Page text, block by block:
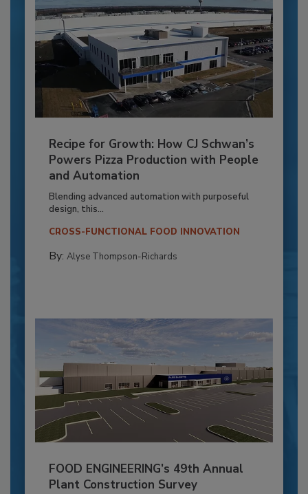
Recipe for Growth: How CJ Schwan’s
Powers Pizza Production with People
and Automation
Blending advanced automation with purposeful
design, this...
CROSS-FUNCTIONAL FOOD INNOVATION
By: Alyse Thompson-Richards
FOOD ENGINEERING’s 49th Annual
Plant Construction Survey